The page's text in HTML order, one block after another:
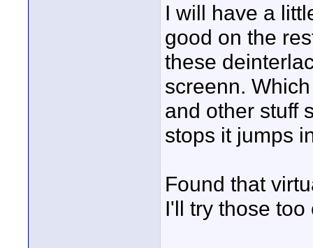
I will have a
good on the
these
screenn.
and other stuff
stops it jumps
Found that
I'll try those